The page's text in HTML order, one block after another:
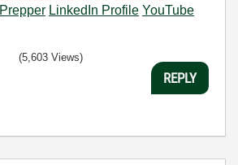
Prepper LinkedIn Profile YouTube
(5,603 Views)
REPLY